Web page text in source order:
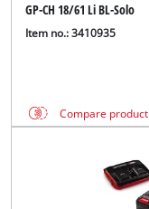
GP-CH 18/61 Li BL-Solo
Item no.: 3410935
Compare product